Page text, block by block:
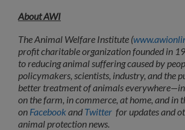
About AWI
The Animal Welfare Institute (
profit charitable organization founded in
to reducing animal suffering caused by
policymakers, scientists, industry, and the
better treatment of animals
on the farm, in commerce, at home, and in
on Facebookand Twitter for updates and
animal protection news.